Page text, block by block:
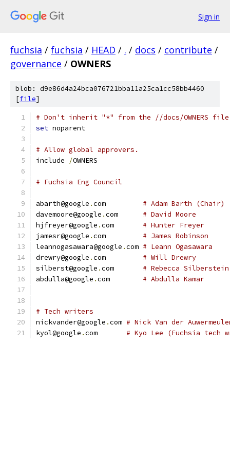
Sign in
fuchsia / fuchsia / HEAD / . / docs / contribute /
governance / OWNERS
blob: d9e86d4a24bca076721bba11a25ca1cc58bb4460
[file]
# Don't inherit "*" from the //docs/OWNERS
set noparent
# Allow global approvers.
include
/OWNERS
# Fuchsia Eng Council
abarth@google .com # Adam Barth (Chair)
davemoore@google .com # David Moore
hjfreyer@google .com # Hunter Freyer
jamesr@google .com # James Robinson
leannogasawara@google .com # Leann Ogasawara
drewry@google .com # Will Drewry
silberst@google .com # Rebecca Silberstein
abdulla@google .com # Abdulla Kamar
# Tech writers
nickvander@google .com # Nick Van der
kyol@google .com # Kyo Lee (Fuchsia tech